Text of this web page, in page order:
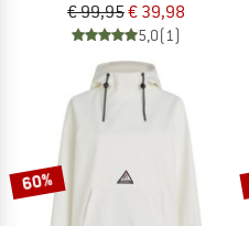
€ 99,95€ 39,98
5,0(1)
60%